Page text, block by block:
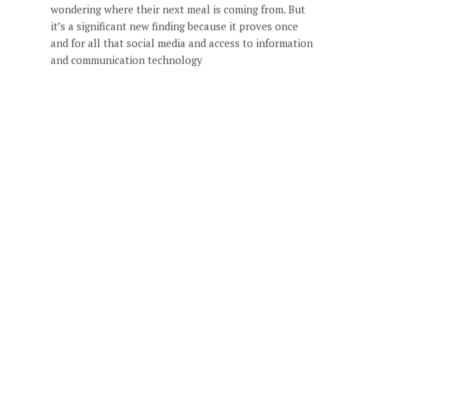
wondering where their next meal is coming from. But
it’s a significant new finding because it proves once
and for all that social media and access to information
and communication technology